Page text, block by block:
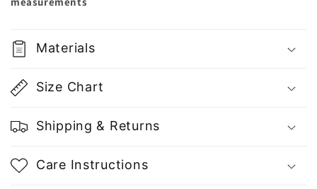
Materials
Size Chart
Shipping & Returns
Care Instructions